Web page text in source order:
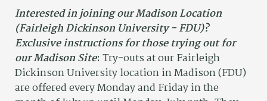
Interested in joining our Madison Location
(Fairleigh Dickinson University - FDU)?
Exclusive instructions for those trying out for
our Madison Site: Try-outs at our Fairleigh
Dickinson University location in Madison (FDU)
are offered every Monday and Friday in the